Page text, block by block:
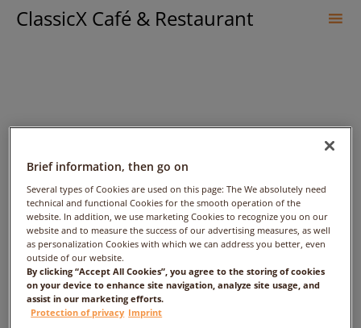
ClassicX Café & Restaurant
KMNBJKJN – Date:
2017/10/06 – Time: 4:00am
– People: 7
Brief information, then go on
Several types of Cookies are used on this page: The We absolutely need
technical and functional Cookies for the smooth operation of the
website. In addition, we use marketing Cookies to recognize you on our
website and to measure the success of our advertising measures, as well
as personalization Cookies with which we can address you better, even
outside of our website.
By clicking “Accept All Cookies”, you agree to the storing of cookies
on your device to enhance site navigation, analyze site usage, and
assist in our marketing efforts.
Protection of privacy Imprint